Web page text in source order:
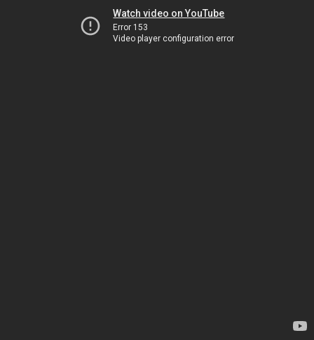
Watch video on YouTube
Error 153
Video player configuration error